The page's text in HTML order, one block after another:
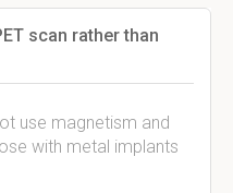
scan rather than
use magnetism and
with metal implants